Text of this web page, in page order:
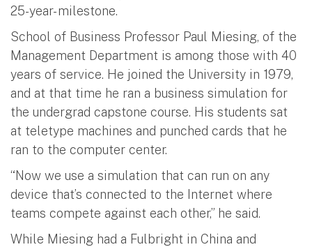
25-year- milestone.
School of Business Professor Paul Miesing, of the
Management Department is among those with 40
years of service. He joined the University in 1979,
and at that time he ran a business simulation for
the undergrad capstone course. His students sat
at teletype machines and punched cards that he
ran to the computer center.
“Now we use a simulation that can run on any
device that’s connected to the Internet where
teams compete against each other,” he said.
While Miesing had a Fulbright in China and